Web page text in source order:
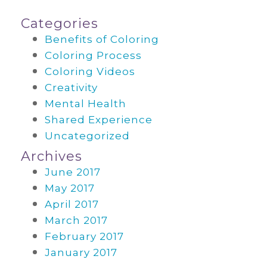
Categories
Benefits of Coloring
Coloring Process
Coloring Videos
Creativity
Mental Health
Shared Experience
Uncategorized
Archives
June 2017
May 2017
April 2017
March 2017
February 2017
January 2017